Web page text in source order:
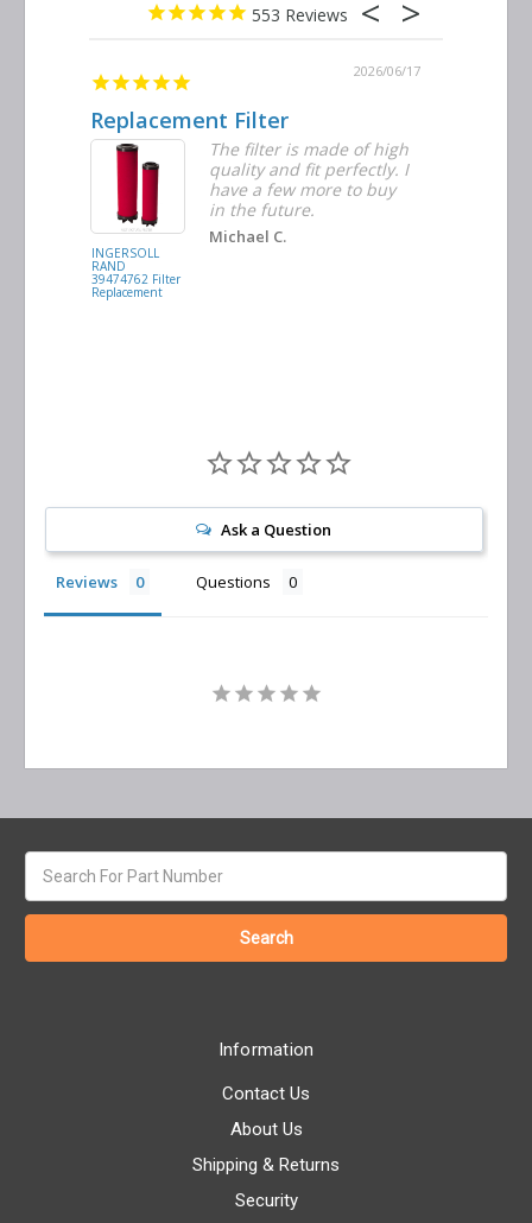
553
2026/06/17
Replacement Filter
INGERSOLL
RAND
39474762 Filter
Replacement
The filter is made of high
quality and fit perfectly. I
have a few more to buy
in the future.
Michael C.
Ask a Question
Reviews Questions
keyword:
Information
Contact Us
About Us
Shipping & Returns
Security